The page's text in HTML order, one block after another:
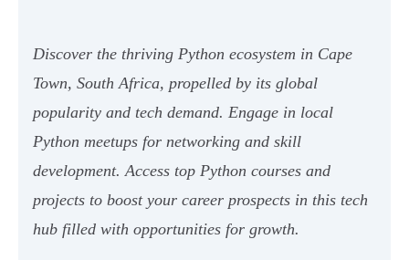
Discover the thriving Python ecosystem in Cape
Town, South Africa, propelled by its global
popularity and tech demand. Engage in local
Python meetups for networking and skill
development. Access top Python courses and
projects to boost your career prospects in this tech
hub filled with opportunities for growth.